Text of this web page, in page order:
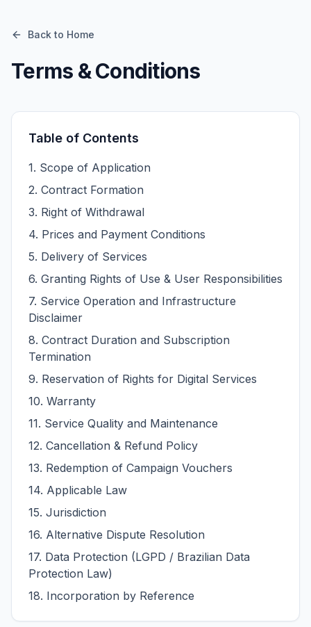
Back to Home
Terms & Conditions
Table of Contents
1. Scope of Application
2. Contract Formation
3. Right of Withdrawal
4. Prices and Payment Conditions
5. Delivery of Services
6. Granting Rights of Use & User Responsibilities
7. Service Operation and Infrastructure
Disclaimer
8. Contract Duration and Subscription
Termination
9. Reservation of Rights for Digital Services
10. Warranty
11. Service Quality and Maintenance
12. Cancellation & Refund Policy
13. Redemption of Campaign Vouchers
14. Applicable Law
15. Jurisdiction
16. Alternative Dispute Resolution
17. Data Protection (LGPD / Brazilian Data
Protection Law)
18. Incorporation by Reference